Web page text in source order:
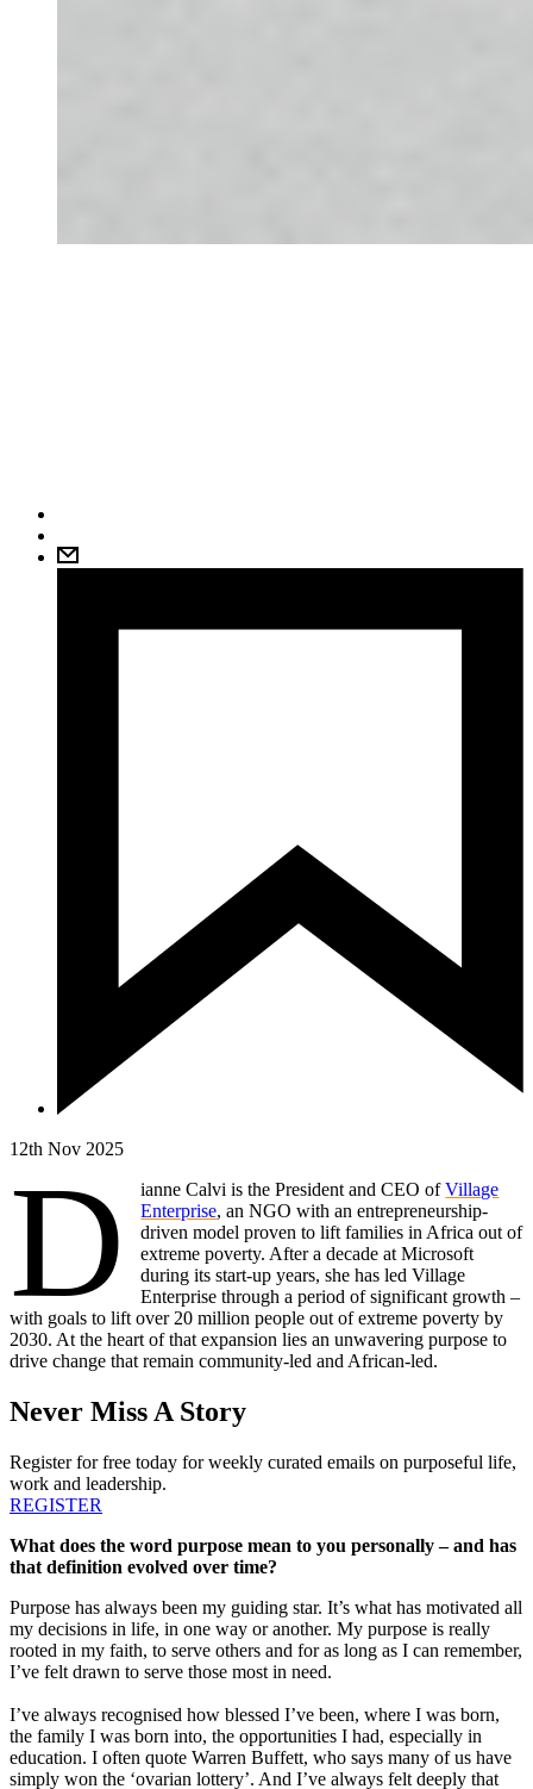
12th Nov 2025
D ianne Calvi is the President and CEO ofVillage
Enterprise, an NGO with an entrepreneurship-
driven model proven to lift families in Africa out of
extreme poverty. After a decade at Microsoft
during its start-up years, she has led Village
Enterprise through a period of significant growth –
with goals to lift over 20 million people out of extreme poverty by
2030. At the heart of that expansion lies an unwavering purpose to
drive change that remain community-led and African-led.
Never Miss A Story
Register for free today for weekly curated emails on purposeful life,
work and leadership.
REGISTER
What does the word purpose mean to you personally – and has
that definition evolved over time?
Purpose has always been my guiding star. It’s what has motivated all
my decisions in life, in one way or another. My purpose is really
rooted in my faith, to serve others and for as long as I can remember,
I’ve felt drawn to serve those most in need.
I’ve always recognised how blessed I’ve been, where I was born,
the family I was born into, the opportunities I had, especially in
education. I often quote Warren Buffett, who says many of us have
simply won the ‘ovarian lottery’. And I’ve always felt deeply that